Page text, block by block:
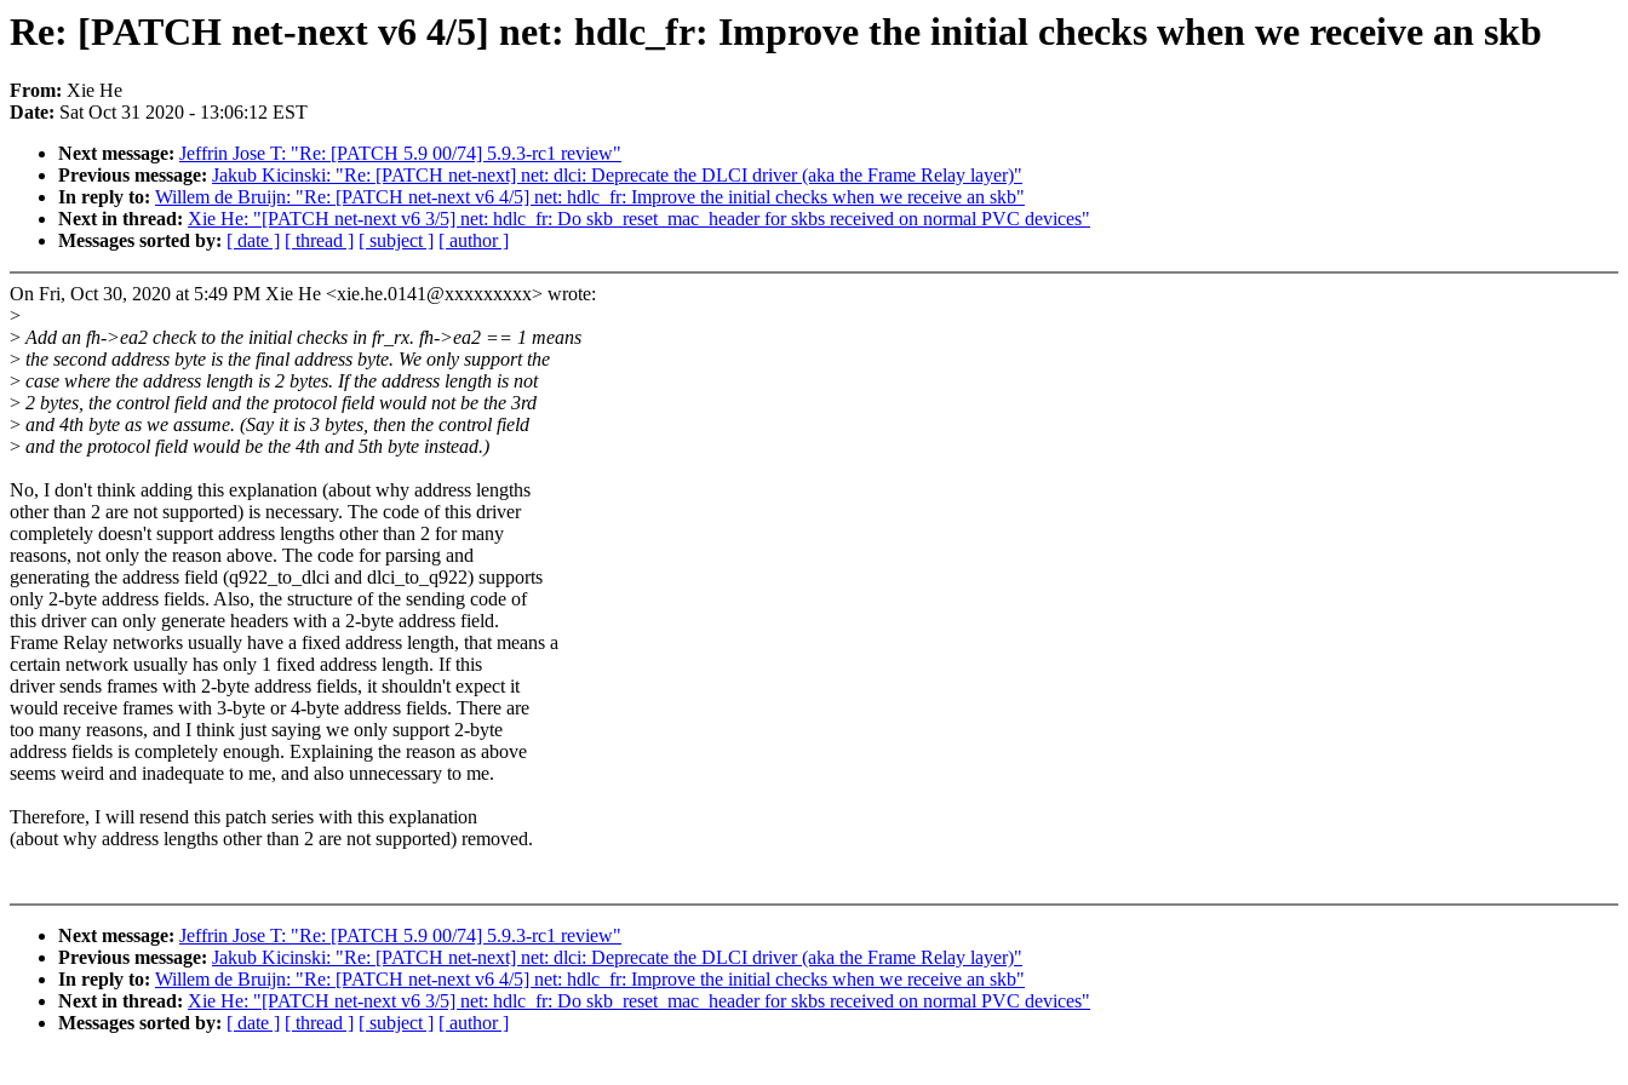
Re: [PATCH net-next v6 4/5] net: hdlc_fr: Improve the initial checks when we receive an skb
From: Xie He
Date: Sat Oct 31 2020 - 13:06:12 EST
Next message: Jeffrin Jose T: "Re: [PATCH 5.9 00/74] 5.9.3-rc1 review"
Previous message: Jakub Kicinski: "Re: [PATCH net-next] net: dlci: Deprecate the DLCI driver (aka the Frame Relay layer)"
In reply to: Willem de Bruijn: "Re: [PATCH net-next v6 4/5] net: hdlc_fr: Improve the initial checks when we receive an skb"
Next in thread: Xie He: "[PATCH net-next v6 3/5] net: hdlc_fr: Do skb_reset_mac_header for skbs received on normal PVC devices"
Messages sorted by: [ date ] [ thread ] [ subject ] [ author ]
On Fri, Oct 30, 2020 at 5:49 PM Xie He <xie.he.0141@xxxxxxxxx> wrote:
>
>Add an fh->ea2 check to the initial checks in fr_rx. fh->ea2 == 1 means
> the second address byte is the final address byte. We only support the
> case where the address length is 2 bytes. If the address length is not
> 2 bytes, the control field and the protocol field would not be the 3rd
> and 4th byte as we assume. (Say it is 3 bytes, then the control field
> and the protocol field would be the 4th and 5th byte instead.)
No, I don't think adding this explanation (about why address lengths
other than 2 are not supported) is necessary. The code of this driver
completely doesn't support address lengths other than 2 for many
reasons, not only the reason above. The code for parsing and
generating the address field (q922_to_dlci and dlci_to_q922) supports
only 2-byte address fields. Also, the structure of the sending code of
this driver can only generate headers with a 2-byte address field.
Frame Relay networks usually have a fixed address length, that means a
certain network usually has only 1 fixed address length. If this
driver sends frames with 2-byte address fields, it shouldn't expect it
would receive frames with 3-byte or 4-byte address fields. There are
too many reasons, and I think just saying we only support 2-byte
address fields is completely enough. Explaining the reason as above
seems weird and inadequate to me, and also unnecessary to me.
Therefore, I will resend this patch series with this explanation
(about why address lengths other than 2 are not supported) removed.
Next message: Jeffrin Jose T: "Re: [PATCH 5.9 00/74] 5.9.3-rc1 review"
Previous message: Jakub Kicinski: "Re: [PATCH net-next] net: dlci: Deprecate the DLCI driver (aka the Frame Relay layer)"
In reply to: Willem de Bruijn: "Re: [PATCH net-next v6 4/5] net: hdlc_fr: Improve the initial checks when we receive an skb"
Next in thread: Xie He: "[PATCH net-next v6 3/5] net: hdlc_fr: Do skb_reset_mac_header for skbs received on normal PVC devices"
Messages sorted by: [ date ] [ thread ] [ subject ] [ author ]